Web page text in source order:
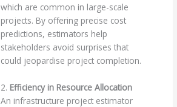
which are common in large-scale
projects. By offering precise cost
predictions, estimators help
stakeholders avoid surprises that
could jeopardise project completion.
2. Efficiency in Resource Allocation
An infrastructure project estimator